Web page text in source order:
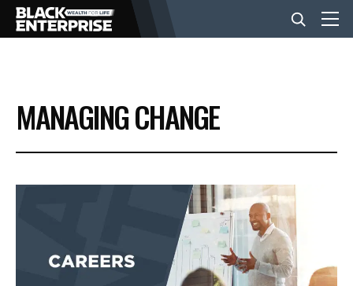
BUSINESS
NEWS
EVENTS
MANAGING CHANGE